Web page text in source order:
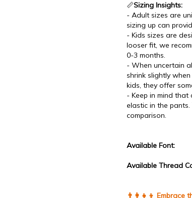
📏Sizing Insights:
- Adult sizes are
sizing up can
- Kids sizes are
looser fit, we
0-3 months.
- When uncertain
shrink slightly
kids, they offer
- Keep in mind
elastic in the
comparison.
Available Font:
Available Thread
👨‍👩‍👧‍👦